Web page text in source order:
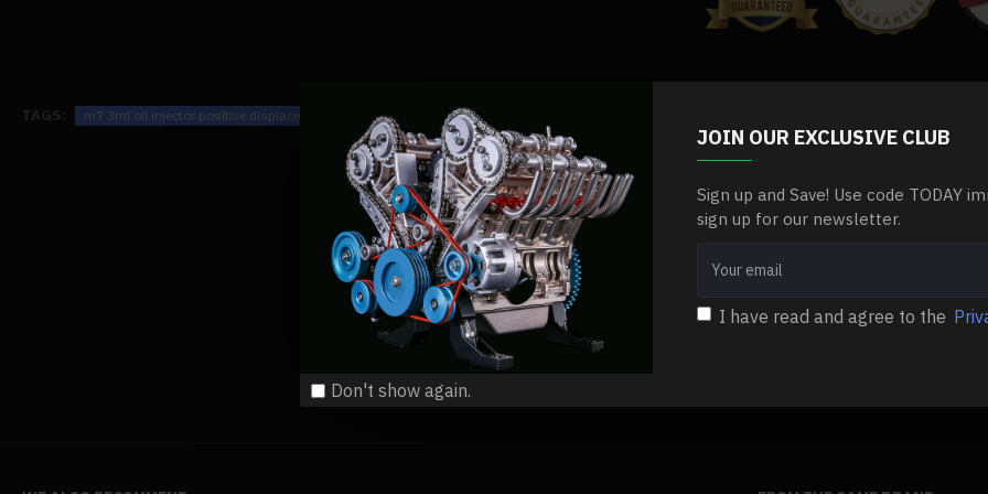
JOIN OUR EXCLUSIVE CLUB
Sign up and Save! Use code TODAY
sign up for our newsletter.
I have read and agree to the
Don't show again.
.Package Dimensions: 10 x 10 x 6cm
Package Content:
TAGS: m7 3ml oil injector positive displacement oiler for steam engine model